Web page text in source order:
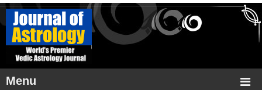
Menu